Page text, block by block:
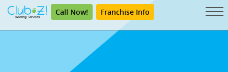
Call Now! Franchise Info